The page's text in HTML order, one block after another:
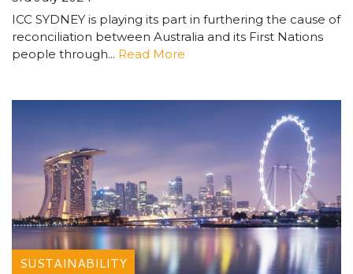
ICC SYDNEY is playing its part in furthering the cause of
reconciliation between Australia and its First Nations
people through... Read More
SUSTAINABILITY